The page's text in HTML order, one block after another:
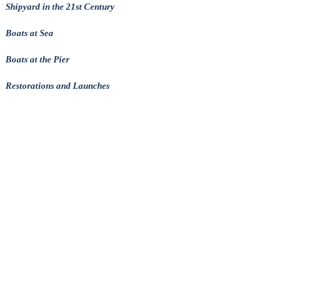
Shipyard in the 21st Century
Boats at Sea
Boats at the Pier
Restorations and Launches